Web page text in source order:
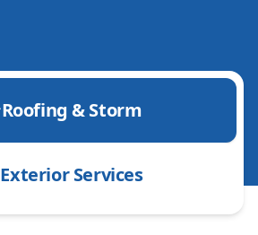
Roofing & Storm
Exterior Services